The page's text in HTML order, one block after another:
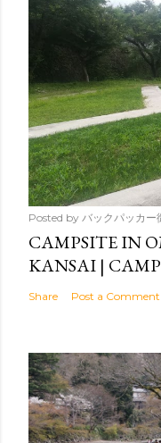
Posted by バックパッカー
CAMPSITE IN
KANSAI |
Share Post a Comment